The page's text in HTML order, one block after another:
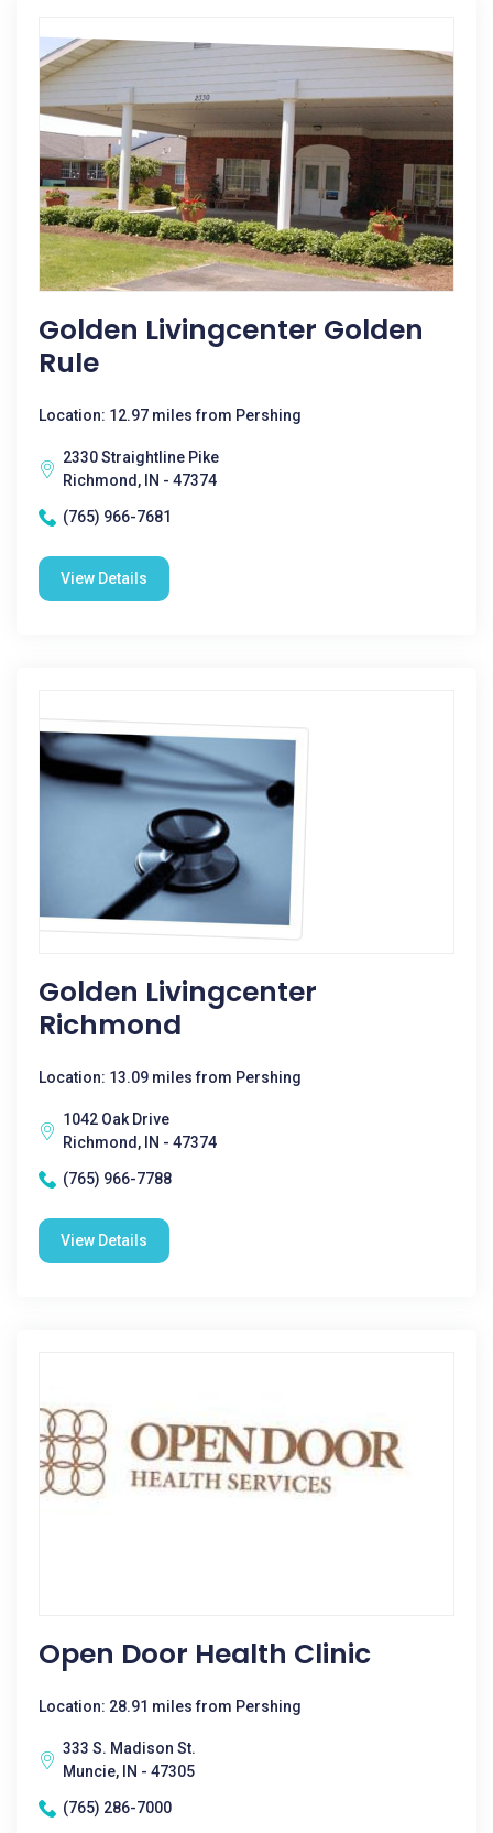
Golden Livingcenter Golden
Rule
Location: 12.97 miles from Pershing
2330 Straightline Pike
Richmond, IN - 47374
(765) 966-7681
View Details
Golden Livingcenter
Richmond
Location: 13.09 miles from Pershing
1042 Oak Drive
Richmond, IN - 47374
(765) 966-7788
View Details
Open Door Health Clinic
Location: 28.91 miles from Pershing
333 S. Madison St.
Muncie, IN - 47305
(765) 286-7000